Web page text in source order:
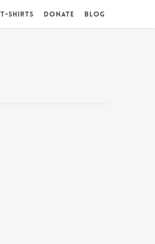
T-Shirts DONATE Blog